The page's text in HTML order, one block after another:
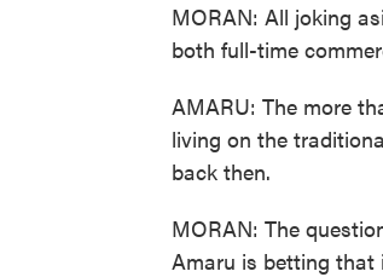
MORAN: All joking
both full-time
AMARU: The more
living on the
back then.
MORAN: The
Amaru is betting that